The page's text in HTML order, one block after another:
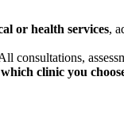
or health services,
consultations,
clinic you